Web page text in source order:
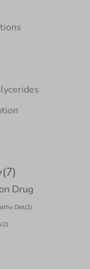
(7)
Drug
Diet(2)
(2)